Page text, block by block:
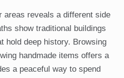
areas reveals a different side
show traditional buildings
hold deep history. Browsing
handmade items offers a
a peaceful way to spend